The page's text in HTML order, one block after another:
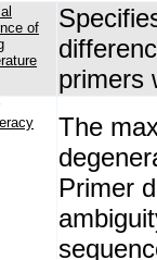
of
primers
The
Primer